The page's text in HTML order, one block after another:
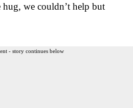
hug, we couldn’t help but
- story continues below